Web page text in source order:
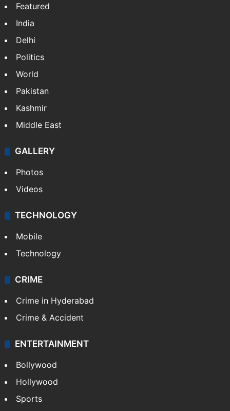
Featured
India
Delhi
Politics
World
Pakistan
Kashmir
Middle East
GALLERY
Photos
Videos
TECHNOLOGY
Mobile
Technology
CRIME
Crime in Hyderabad
Crime & Accident
ENTERTAINMENT
Bollywood
Hollywood
Sports